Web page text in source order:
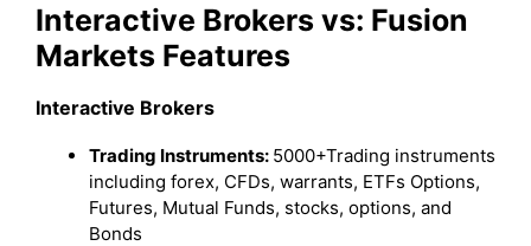
Interactive Brokers vs: Fusion
Markets Features
Interactive Brokers
Trading Instruments: 5000+Trading instruments
including forex, CFDs, warrants, ETFs Options,
Futures, Mutual Funds, stocks, options, and
Bonds